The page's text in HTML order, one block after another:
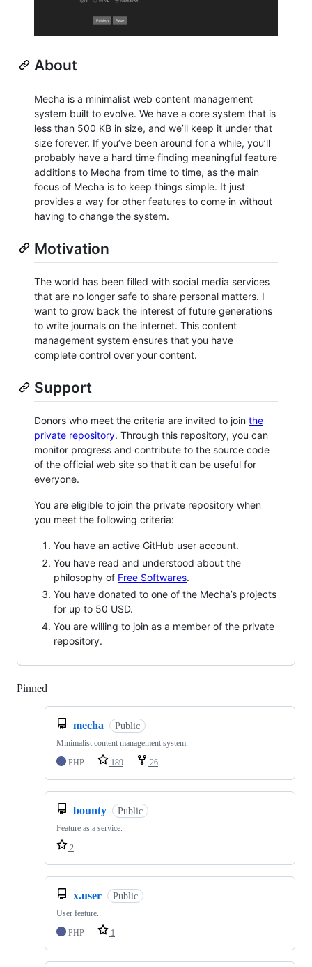
About
Mecha is a minimalist web content management
system built to evolve. We have a core system that is
less than 500 KB in size, and we’ll keep it under that
size forever. If you’ve been around for a while, you’ll
probably have a hard time finding meaningful feature
additions to Mecha from time to time, as the main
focus of Mecha is to keep things simple. It just
provides a way for other features to come in without
having to change the system.
Motivation
The world has been filled with social media services
that are no longer safe to share personal matters. I
want to grow back the interest of future generations
to write journals on the internet. This content
management system ensures that you have
complete control over your content.
Support
Donors who meet the criteria are invited to join the
private repository. Through this repository, you can
monitor progress and contribute to the source code
of the official web site so that it can be useful for
everyone.
You are eligible to join the private repository when
you meet the following criteria:
You have an active GitHub user account.
You have read and understood about the
philosophy of Free Softwares.
You have donated to one of the Mecha’s projects
for up to 50 USD.
You are willing to join as a member of the private
repository.
Pinned
mecha Public
Minimalist content management system.
PHP
189 26
bounty Public
Feature as a service.
2
x.user Public
User feature.
PHP
1